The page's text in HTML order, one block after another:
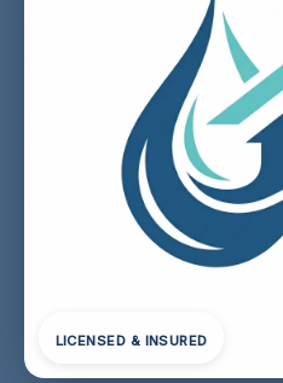
LICENSED & INSURED